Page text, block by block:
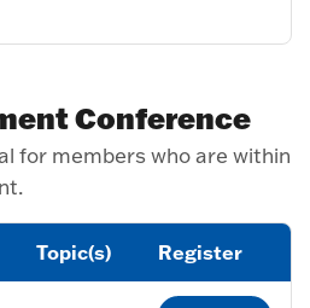
Conference
for members who are within
Topic(s) Register